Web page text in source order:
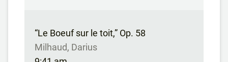
“Le Boeuf sur le toit,” Op. 58
Milhaud, Darius